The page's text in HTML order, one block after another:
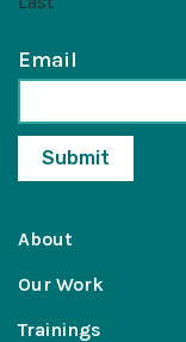
Email
About
Our Work
Trainings